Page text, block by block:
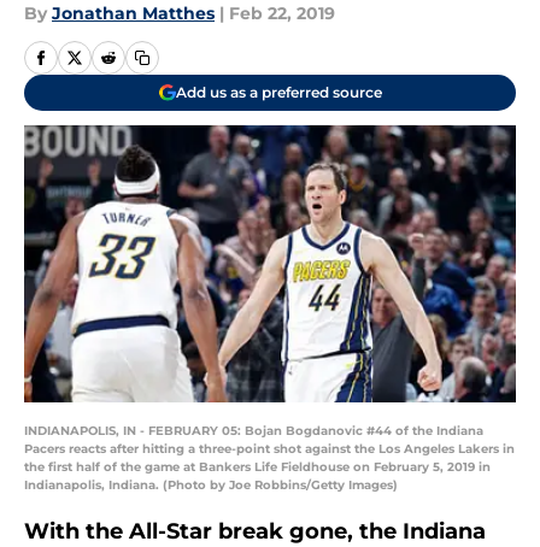
By Jonathan Matthes | Feb 22, 2019
Add us as a preferred source
INDIANAPOLIS, IN - FEBRUARY 05: Bojan Bogdanovic #44 of the Indiana
Pacers reacts after hitting a three-point shot against the Los Angeles Lakers in
the first half of the game at Bankers Life Fieldhouse on February 5, 2019 in
Indianapolis, Indiana. (Photo by Joe Robbins/Getty Images)
With the All-Star break gone, the Indiana